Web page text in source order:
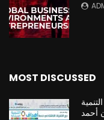
MOST DISCUSSED
أحمد